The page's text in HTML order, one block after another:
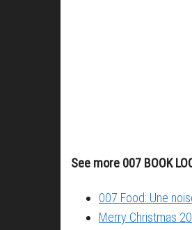
See more 007 BOOK
007 Food: Une
Merry Christmas